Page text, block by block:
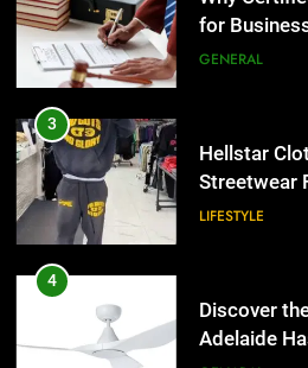
LIFESTYLE
4
Adelaide
Lightspot
GENARAL
5
Simpler
GENARAL
for
the UK
GENERAL
3
Hellstar
Streetwear
LIFESTYLE
4
Discover
Adelaide